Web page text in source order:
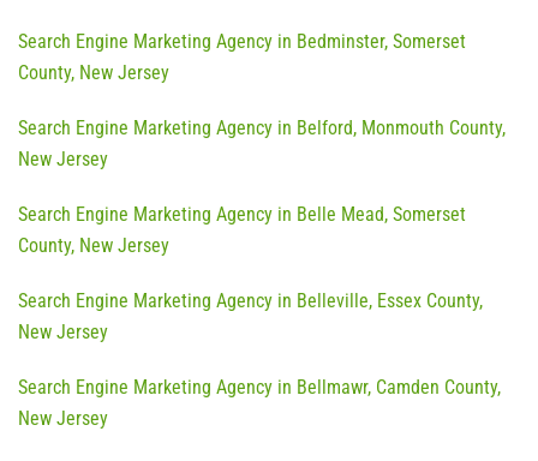
Search Engine Marketing Agency in Bedminster, Somerset
County, New Jersey
Search Engine Marketing Agency in Belford, Monmouth County,
New Jersey
Search Engine Marketing Agency in Belle Mead, Somerset
County, New Jersey
Search Engine Marketing Agency in Belleville, Essex County,
New Jersey
Search Engine Marketing Agency in Bellmawr, Camden County,
New Jersey